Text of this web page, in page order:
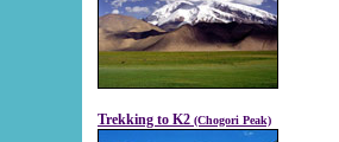
Trekking to K2 (Chogori Peak)